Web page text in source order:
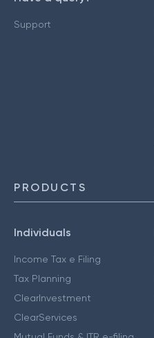
Support
PRODUCTS
Individuals
Income Tax e Filing
Tax Planning
ClearInvestment
ClearServices